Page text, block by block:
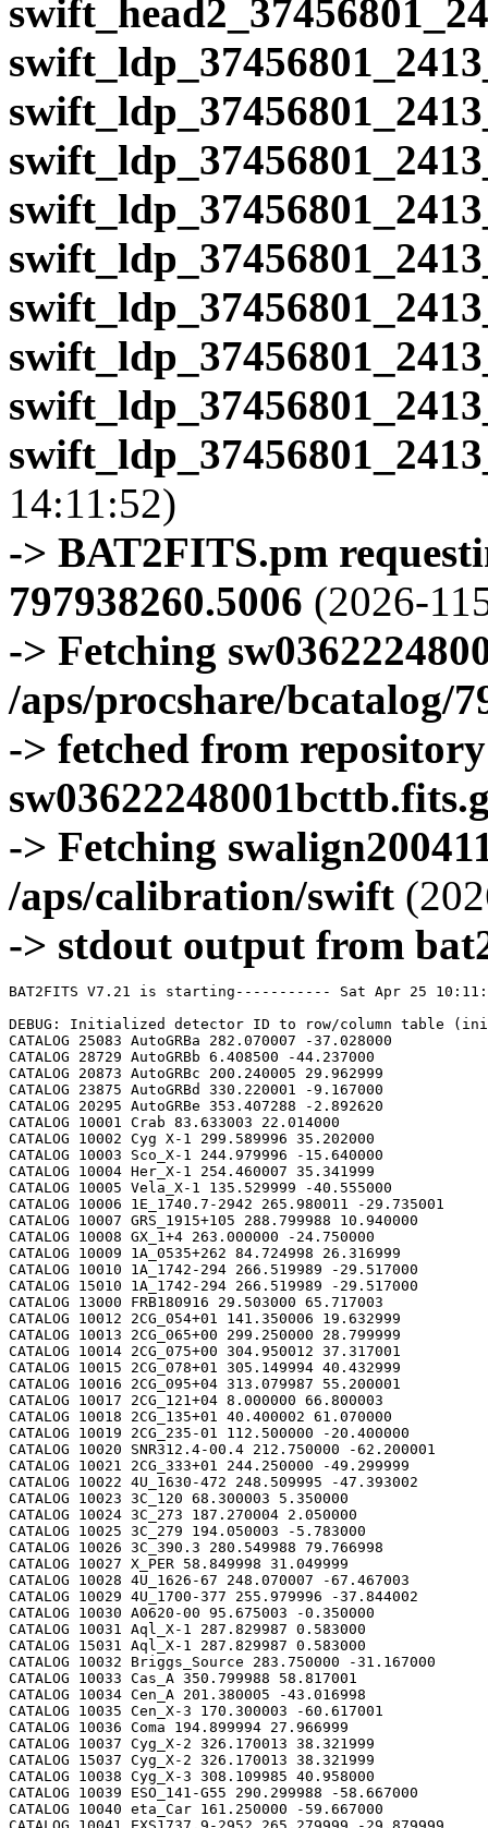
14:11:52)
-> BAT2FITS.pm
797938260.5006 (2026-
-> Fetching
/aps/procshare/bcatalog/
-> fetched from
-> Fetching
/aps/calibration/swift
-> stdout output from
BAT2FITS V7.21 is starting----------- Sat Apr 25 10:11:52 2026

DEBUG: Initialized detector ID to row/column table (initializeDetid2RowCol)
CATALOG 25083 AutoGRBa 282.070007 -37.028000
CATALOG 28729 AutoGRBb 6.408500 -44.237000
CATALOG 20873 AutoGRBc 200.240005 29.962999
CATALOG 23875 AutoGRBd 330.220001 -9.167000
CATALOG 20295 AutoGRBe 353.407288 -2.892620
CATALOG 10001 Crab 83.633003 22.014000
CATALOG 10002 Cyg X-1 299.589996 35.202000
CATALOG 10003 Sco_X-1 244.979996 -15.640000
CATALOG 10004 Her_X-1 254.460007 35.341999
CATALOG 10005 Vela_X-1 135.529999 -40.555000
CATALOG 10006 1E_1740.7-2942 265.980011 -29.735001
CATALOG 10007 GRS_1915+105 288.799988 10.940000
CATALOG 10008 GX_1+4 263.000000 -24.750000
CATALOG 10009 1A_0535+262 84.724998 26.316999
CATALOG 10010 1A_1742-294 266.519989 -29.517000
CATALOG 15010 1A_1742-294 266.519989 -29.517000
CATALOG 13000 FRB180916 29.503000 65.717003
CATALOG 10012 2CG_054+01 141.350006 19.632999
CATALOG 10013 2CG_065+00 299.250000 28.799999
CATALOG 10014 2CG_075+00 304.950012 37.317001
CATALOG 10015 2CG_078+01 305.149994 40.432999
CATALOG 10016 2CG_095+04 313.079987 55.200001
CATALOG 10017 2CG_121+04 8.000000 66.800003
CATALOG 10018 2CG_135+01 40.400002 61.070000
CATALOG 10019 2CG_235-01 112.500000 -20.400000
CATALOG 10020 SNR312.4-00.4 212.750000 -62.200001
CATALOG 10021 2CG_333+01 244.250000 -49.299999
CATALOG 10022 4U_1630-472 248.509995 -47.393002
CATALOG 10023 3C_120 68.300003 5.350000
CATALOG 10024 3C_273 187.270004 2.050000
CATALOG 10025 3C_279 194.050003 -5.783000
CATALOG 10026 3C_390.3 280.549988 79.766998
CATALOG 10027 X_PER 58.849998 31.049999
CATALOG 10028 4U_1626-67 248.070007 -67.467003
CATALOG 10029 4U_1700-377 255.979996 -37.844002
CATALOG 10030 A0620-00 95.675003 -0.350000
CATALOG 10031 Aql_X-1 287.829987 0.583000
CATALOG 15031 Aql_X-1 287.829987 0.583000
CATALOG 10032 Briggs_Source 283.750000 -31.167000
CATALOG 10033 Cas_A 350.799988 58.817001
CATALOG 10034 Cen_A 201.380005 -43.016998
CATALOG 10035 Cen_X-3 170.300003 -60.617001
CATALOG 10036 Coma 194.899994 27.966999
CATALOG 10037 Cyg_X-2 326.170013 38.321999
CATALOG 15037 Cyg_X-2 326.170013 38.321999
CATALOG 10038 Cyg_X-3 308.109985 40.958000
CATALOG 10039 ESO_141-G55 290.299988 -58.667000
CATALOG 10040 eta_Car 161.250000 -59.667000
CATALOG 10041 EXS1737.9-2952 265.279999 -29.879999
CATALOG 10042 Geminga 98.474998 17.767000
CATALOG 10043 GRO_J0422+32 65.425003 32.917000
CATALOG 10044 GRS_1227+025 187.479996 2.133000
CATALOG 10045 GRS_1724-308 261.899994 -30.799999
CATALOG 10046 GRS_1730-312 263.380005 -31.219999
CATALOG 10047 GRS_1739-278 265.670013 -27.760000
CATALOG 10048 GRS_1758-258 270.299988 -25.733000
CATALOG 10049 GX_17+2 274.000000 -14.033000
CATALOG 15049 GX_17+2 274.000000 -14.033000
CATALOG 10050 GX_3+1 266.980011 -26.566999
CATALOG 15050 GX_3+1 266.980011 -26.566999
CATALOG 10051 GX_301-2 186.649994 -62.766998
CATALOG 10052 GX_304-1 195.320007 -61.599998
CATALOG 10053 GX_339-4 255.699997 -48.783001
CATALOG 10054 GX_340+0 251.449997 -45.617001
CATALOG 15054 GX_340+0 251.449997 -45.617001
CATALOG 10055 GX_349+2 256.450012 -36.417000
CATALOG 15055 GX_349+2 256.450012 -36.417000
CATALOG 10056 GX_354-0 263.000000 -33.833000
CATALOG 15056 GX_354-0 263.000000 -33.833000
CATALOG 10057 GX_359+2 264.649994 -28.483000
CATALOG 10058 GX_5-1 270.269989 -25.083000
CATALOG 10059 GX_9+1 270.380005 -20.533001
CATALOG 10062 H1145-619 177.000000 -62.216999
CATALOG 10063 H1254-690 194.399994 -69.282997
CATALOG 15063 H1254-690 194.399994 -69.282997
CATALOG 10064 H1417-624 215.300003 -62.700001
CATALOG 10065 H1517+656 229.449997 65.419998
CATALOG 10066 H1538-522 235.600006 -52.386002
CATALOG 10067 H1608-522 243.179993 -52.417000
CATALOG 15067 H1608-522 243.179993 -52.417000
CATALOG 10068 H1624-490 247.020004 -49.200001
CATALOG 10069 4U_1636-536 250.229996 -53.750999
CATALOG 15069 4U_1636-536 250.229996 -53.750999
CATALOG 10070 H1658-298 255.520004 -29.950001
CATALOG 15070 H1658-298 255.520004 -29.950001
CATALOG 10071 H1705-250 257.049988 -25.083000
CATALOG 10072 H1705-440 257.230011 -44.099998
CATALOG 15072 H1705-440 257.230011 -44.099998
CATALOG 10073 H1743-322 266.570007 -32.235001
CATALOG 10074 H1745-203 267.230011 -20.367001
CATALOG 15074 H1745-203 267.230011 -20.367001
CATALOG 10075 H1755-338 269.670013 -33.817001
CATALOG 10076 H1820-303 275.920013 -30.367001
CATALOG 15076 H1820-303 275.920013 -30.367001
CATALOG 10077 H1822-000 276.350006 -0.017000
CATALOG 10078 H1907+097 287.399994 9.833000
CATALOG 10079 IC_4329A 207.320007 -30.316999
CATALOG 10080 KS_1731-260 263.549988 -26.100000
CATALOG 15080 KS_1731-260 263.549988 -26.100000
CATALOG 10081 LMC_X-4 83.199997 -66.366997
CATALOG 10082 MCG_+8-11-11 88.724998 46.432999
CATALOG 10083 MCG_-5-23-16 146.929993 -30.950001
CATALOG 10084 MCG_-6-30-15 203.979996 -34.299999
CATALOG 10085 MRK_279 208.250000 69.317001
CATALOG 10086 MRK_463 209.000000 18.367001
CATALOG 10087 MRK_501 253.479996 39.766998
CATALOG 10088 MRK_509 311.049988 -10.717000
CATALOG 10089 NGC_1275 49.950001 41.516998
CATALOG 10090 NGC_253 11.900000 -25.283001
CATALOG 10091 NGC_3783 174.750000 -37.733002
CATALOG 10092 NGC_4151 182.649994 39.417000
CATALOG 10093 NGC_4388 186.449997 12.650000
CATALOG 10094 NGC_4507 188.899994 -39.917000
CATALOG 10095 NGC_5506 213.300003 -3.217000
CATALOG 10096 NGC_5548 214.500000 25.132999
CATALOG 10097 NGC_6814 295.670013 -10.317000
CATALOG 10098 NGC_7582 349.600006 -42.367001
CATALOG 10099 NovaMusc._1991 171.600006 -68.682999
CATALOG 10100 NRAO_190 70.650002 -0.283000
CATALOG 10102 PKS_0528+134 82.724998 13.533000
CATALOG 10103 PKS_2155-304 329.730011 -30.216999
CATALOG 10104 PSR_1509-58 228.479996 -59.132999
CATALOG 10105 PSR_B1055-52 164.500000 -52.450001
CATALOG 10106 PSR_B1259-63 195.699997 -63.833000
CATALOG 10107 PSR_B1706-44 257.399994 -44.516998
CATALOG 10108 PSR_B1951+32 298.250000 32.882999
CATALOG 10109 QSO_0202+149 31.200001 15.233000
CATALOG 10110 QSO_0716+714 110.470001 71.333000
CATALOG 10111 QSO_1219+285 185.380005 28.233000
CATALOG 10112 SAX_J1819.3-252 274.839996 -25.407000
CATALOG 10113 Sct_X-1 279.119995 -7.617000
CATALOG 10114 SMC_X-1 19.275000 -73.432999
CATALOG 10115 SMC_X-3 13.025000 -72.432999
CATALOG 10116 SN_1987A 83.875000 -69.266998
CATALOG 10118 TrA_X-1 232.070007 -61.882999
CATALOG 10119 Vela_Pulsar 128.850006 -45.182999
CATALOG 10120 Virgo_Cluster 186.630005 12.720000
CATALOG 10121 X_1732-304 263.950012 -30.483000
CATALOG 15121 X_1732-304 263.950012 -30.483000
CATALOG 10122 XTE_J0929-314 142.330002 -31.389999
CATALOG 10123 XTE_J1650-500 252.500000 -50.000000
CATALOG 10124 4U_0115+634 19.629999 63.740002
CATALOG 10125 3C_111 64.599998 38.033001
CATALOG 10200 N49 81.500000 -66.075996
CATALOG 10201 SGR1806-20 272.160004 -20.410999
CATALOG 10203 SGR1801-23 270.250000 -22.947001
CATALOG 10205 SGR_0501+4516 75.264999 45.271999
CATALOG 10300 4U_1735-44 264.739990 -44.450001
CATALOG 15300 4U_1735-44 264.739990 -44.450001
CATALOG 10304 Ser_X-1 279.989990 5.036000
CATALOG 15304 Ser_X-1 279.989990 5.036000
CATALOG 10307 4U_0614+09 94.279999 9.137000
CATALOG 15307 4U_0614+09 94.279999 9.137000
CATALOG 10309 4U_1702-429 256.559998 -43.035999
CATALOG 15309 4U_1702-429 256.559998 -43.035999
CATALOG 10310 4U_1746-370 267.549988 -37.051998
CATALOG 15310 4U_1746-370 267.549988 -37.051998
CATALOG 10311 GS_1826-238 277.369995 -23.797001
CATALOG 15311 GS_1826-238 277.369995 -23.797001
CATALOG 10314 X_1745.6-2901 266.399994 -29.025999
CATALOG 15314 X_1745.6-2901 266.399994 -29.025999
CATALOG 10315 X_0836-429 129.350006 -42.886002
CATALOG 15315 X_0836-429 129.350006 -42.886002
CATALOG 10317 GX_9+9 262.929993 -16.962000
CATALOG 10319 GX_13+1 273.630005 -17.157000
CATALOG 15319 GX_13+1 273.630005 -17.157000
CATALOG 10324 EXO_0748-676 117.139999 -67.751999
CATALOG 15324 EXO_0748-676 117.139999 -67.750000
CATALOG 10325 EXO_1745-248 267.019989 -24.781000
CATALOG 15325 EXO_1745-248 267.019989 -24.781000
CATALOG 10326 EXO_1747-214 267.600006 -21.426001
CATALOG 15326 EXO_1747-214 267.600006 -21.426001
CATALOG 10328 4U_1916-053 289.700012 -5.236000
CATALOG 15328 4U_1916-053 289.700012 -5.236000
CATALOG 10329 4U_1812-12 273.799988 -12.083000
CATALOG 15329 4U_1812-12 273.799988 -12.083000
CATALOG 10331 GRS_1747-312 267.690002 -31.292000
CATALOG 15331 GRS_1747-312 267.690002 -31.292000
CATALOG 10332 SAX_J1324.5-631 201.110001 -63.223000
CATALOG 15332 SAX_J1324.5-631 201.110001 -63.223000
CATALOG 10333 SAX_J1818.7+142 274.679993 14.403000
CATALOG 15333 SAX_J1818.7+142 274.679993 14.403000
CATALOG 10334 SAX_J1828.5-103 277.140015 -10.617000
CATALOG 15334 SAX_J1828.5-103 277.140015 -10.617000
CATALOG 10335 SAX_J2224.9+542 336.220001 54.365002
CATALOG 15335 SAX_J2224.9+542 336.220001 54.365002
CATALOG 10336 2S_1711-339 258.570007 -34.055000
CATALOG 15336 2S_1711-339 258.570007 -34.055000